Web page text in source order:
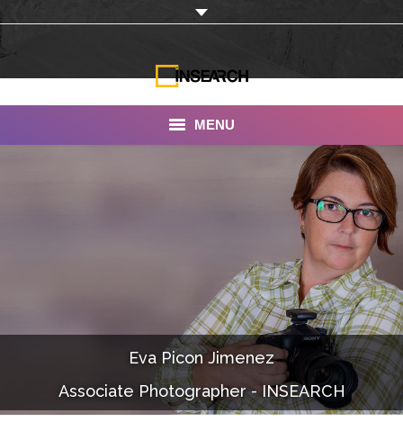
MENU
Documentaries
Photo Albums
Eva Picon Jimenez
Associate Photographer - INSEARCH